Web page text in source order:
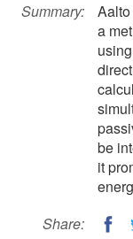
Summary:
a
be
it
Share: